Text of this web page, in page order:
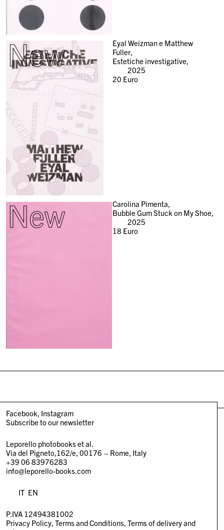
New
Eyal Weizman e Matthew
Fuller,
Estetiche investigative,
2025
20 Euro
New
Carolina Pimenta,
Bubble Gum Stuck on My Shoe,
2025
18Euro
Facebook Instagram
Subscribe to our newsletter
Leporello photobooks et al.
Via del Pigneto,162/e, 00176 – Rome, Italy
+39 06 83976283
info@leporello-books.com
IT EN
P.IVA 12494381002
Privacy Policy Terms and Conditions Terms of delivery and